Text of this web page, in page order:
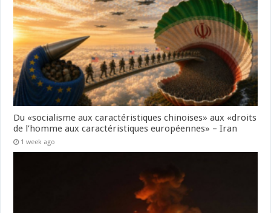
Du «socialisme aux caractéristiques chinoises» aux «droits
de l’homme aux caractéristiques européennes» – Iran
1 week ago